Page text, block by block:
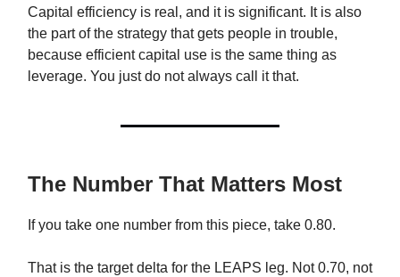
Capital efficiency is real, and it is significant. It is also
the part of the strategy that gets people in trouble,
because efficient capital use is the same thing as
leverage. You just do not always call it that.
The Number That Matters Most
If you take one number from this piece, take 0.80.
That is the target delta for the LEAPS leg. Not 0.70, not